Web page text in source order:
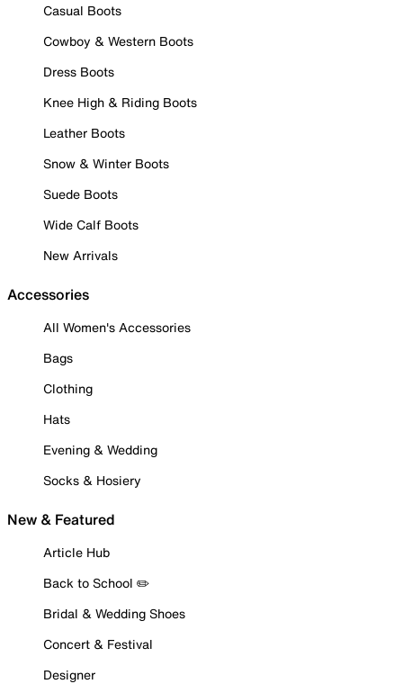
Casual Boots
Cowboy & Western Boots
Dress Boots
Knee High & Riding Boots
Leather Boots
Snow & Winter Boots
Suede Boots
Wide Calf Boots
New Arrivals
Accessories
All Women's Accessories
Bags
Clothing
Hats
Evening & Wedding
Socks & Hosiery
New & Featured
Article Hub
Back to School ✏️
Bridal & Wedding Shoes
Concert & Festival
Designer